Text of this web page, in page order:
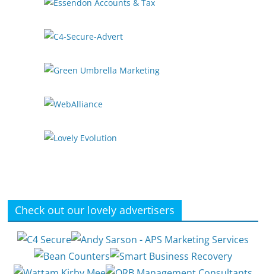
Check out our lovely advertisers